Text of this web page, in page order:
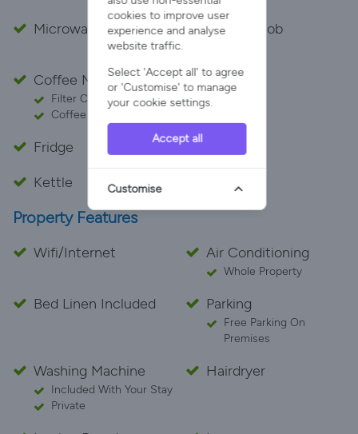
Microwave
Cooker Hob
Coffee Maker
Filter Coffee Maker
Coffee Pod Machine
Toaster
Fridge
Kettle
Air Fryer
Property Features
Wifi/Internet Air Conditioning
Whole Property
Bed Linen Included Parking
Free Parking On
Premises
Washing Machine
Included With Your Stay
Private
Hairdryer
cookies to improve user
experience and analyse
website traffic.
Select 'Accept all' to agree
or 'Customise' to manage
your cookie settings.
Accept all
Customise